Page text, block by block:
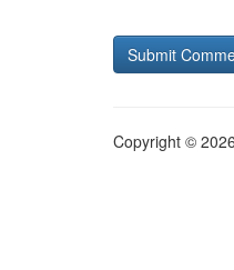
Copyright ©